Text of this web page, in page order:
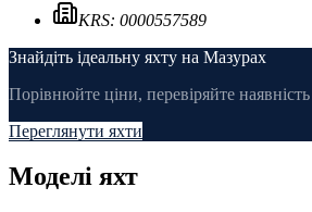
KRS: 0000557589
Знайдіть ідеальну яхту на Мазурах
Порівнюйте ціни, перевіряйте
Переглянути яхти
Моделі яхт